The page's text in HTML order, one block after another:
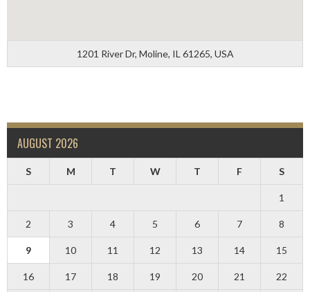
1201 River Dr, Moline, IL 61265, USA
AUGUST 2026
S M T W T F S
1
2 3 4 5 6 7 8
9 10 11 12 13 14 15
16 17 18 19 20 21 22